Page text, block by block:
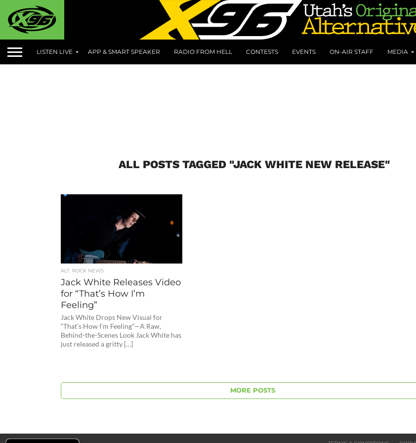
LISTEN LIVE APP & SMART SPEAKER RADIO FROM HELL CONTESTS EVENTS ON-AIR STAFF MEDIA
ALL POSTS TAGGED "JACK WHITE NEW RELEASE"
ALT. ROCK NEWS
Jack White Releases Video
for “That’s How I’m
Feeling”
Jack White Drops New Visual for
“That’s How I’m Feeling”—A Raw,
Behind-the-Scenes Look Jack White has
just released a gritty […]
MORE POSTS